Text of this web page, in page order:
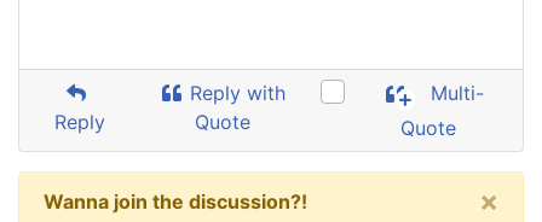
Reply
Reply with
Quote
Multi-
Quote
Wanna join the discussion?!
×